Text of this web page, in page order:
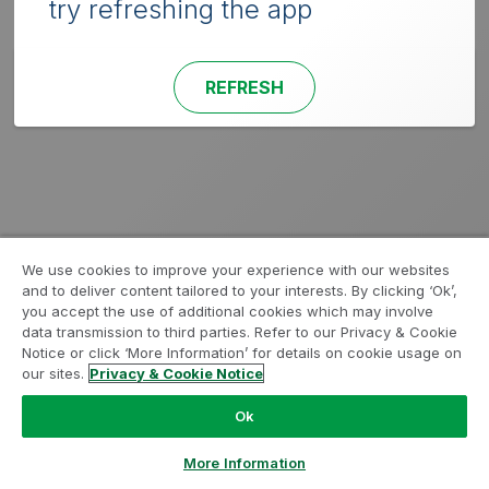
try refreshing the app
REFRESH
We use cookies to improve your experience with our websites
and to deliver content tailored to your interests. By clicking ‘Ok’,
you accept the use of additional cookies which may involve
data transmission to third parties. Refer to our Privacy & Cookie
Notice or click ‘More Information’ for details on cookie usage on
our sites. Privacy & Cookie Notice
Ok
More Information